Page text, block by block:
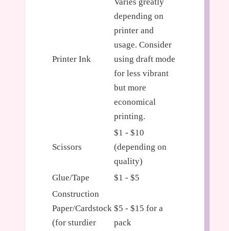
Printer Ink
depending on
printer and
usage. Consider
using draft mode
for less vibrant
but more
economical
printing.
Scissors
$1 - $10
(depending on
quality)
Glue/Tape
$1 - $5
Construction
Paper/Cardstock
(for sturdier
$5 - $15 for a
pack